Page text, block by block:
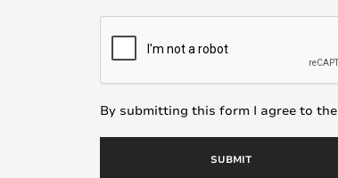
By submitting this form I agree to the